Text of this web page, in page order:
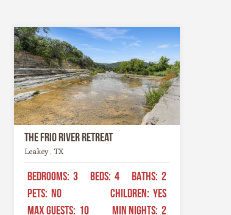
The Frio River Retreat
Leakey , TX
BEDROOMS: 3 BEDS: 4 BATHS: 2
PETS: NO CHILDREN: YES
MAX GUESTS: 10 MIN NIGHTS: 2